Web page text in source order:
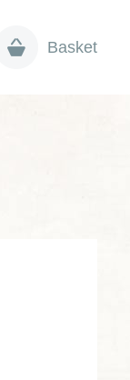
Basket